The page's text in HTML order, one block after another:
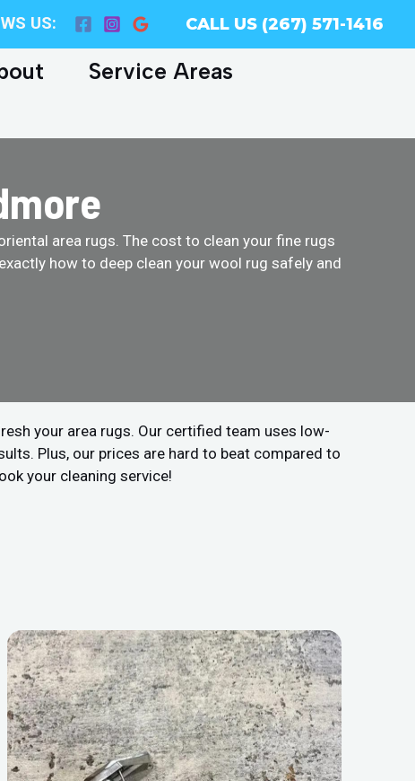
US: CALL US (267) 571-1416
Service Areas
area rugs. The cost to clean your fine rugs
how to deep clean your wool rug safely and
your area rugs. Our certified team uses low-
Plus, our prices are hard to beat compared to
your cleaning service!